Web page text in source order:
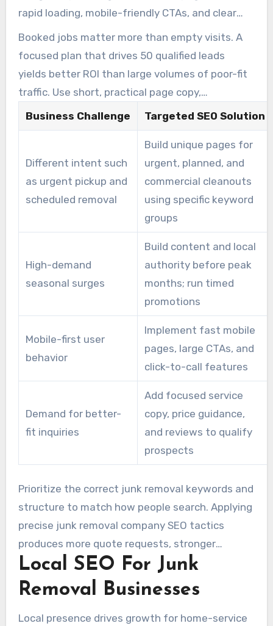
when demand spikes.
rapid loading, mobile-friendly CTAs, and clear
quote buttons improve lead conversion rates.
For an junk removal SEO strategy, include tap-
to-call buttons and a clear “Get a Quote” CTA in
the hero area.
Booked jobs matter more than empty visits. A
focused plan that drives 50 qualified leads
yields better ROI than large volumes of poor-fit
traffic. Use short, practical page copy,
testimonials, and easy booking forms to
increase close rates. SEO tips for junk removal
companies include prioritizing booking prompts
over filler content.
Business Challenge Targeted SEO Solution
Different intent such
as urgent pickup and
scheduled removal
Build unique pages for
urgent, planned, and
commercial cleanouts
using specific keyword
groups
High-demand
seasonal surges
Build content and local
authority before peak
months; run timed
promotions
Mobile-first user
behavior
Implement fast mobile
pages, large CTAs, and
click-to-call features
Demand for better-
fit inquiries
Add focused service
copy, price guidance,
and reviews to qualify
prospects
Prioritize the correct junk removal keywords and
structure to match how people search. Applying
precise junk removal company SEO tactics
produces more quote requests, stronger
prospects, and stronger growth than a one-
size-fits-all approach.
Local SEO For Junk
Removal Businesses
Local presence drives growth for home-service